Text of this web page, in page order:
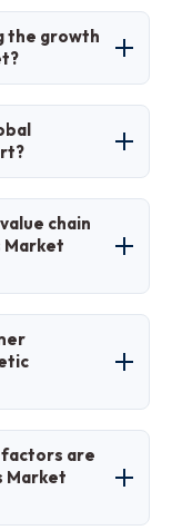
holding
procedure
the growth
Teoxane.
analysis of
and
chain
Market
sourcing,
and
clinics and
subtle
are
Market